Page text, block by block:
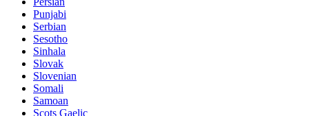
Punjabi
Serbian
Sesotho
Sinhala
Slovak
Slovenian
Somali
Samoan
Scots Gaelic